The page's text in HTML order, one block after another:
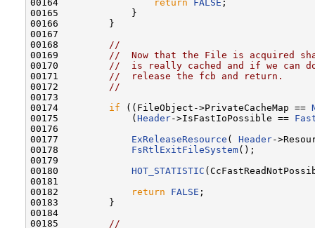
00164
return FALSE ;
00165             }
00166         }
00167
00168
//
00169
//  Now that the File is acquired
00170
//  is really cached and if we can
00171
//  release the fcb and return.
00172
//
00173
00174 if ((FileObject->PrivateCacheMap ==
00175             (Header->IsFastIoPossible ==
00176
00177 ExReleaseResource ( Header-
00178 FsRtlExitFileSystem();
00179
00180 HOT_STATISTIC
00181
00182
return FALSE ;
00183         }
00184
00185
//